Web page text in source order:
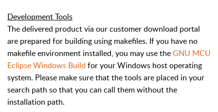
Development Tools
The delivered product via our customer download portal
are prepared for building using makefiles. If you have no
makefile environment installed, you may use theGNU MCU
Eclipse Windows Build for your Windows host operating
system. Please make sure that the tools are placed in your
search path so that you can call them without the
installation path.